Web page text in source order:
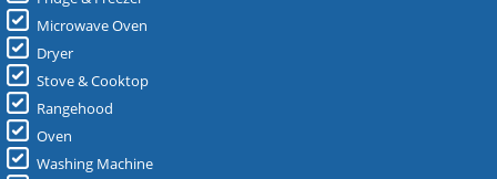
Microwave Oven
Dryer
Stove & Cooktop
Rangehood
Oven
Washing Machine